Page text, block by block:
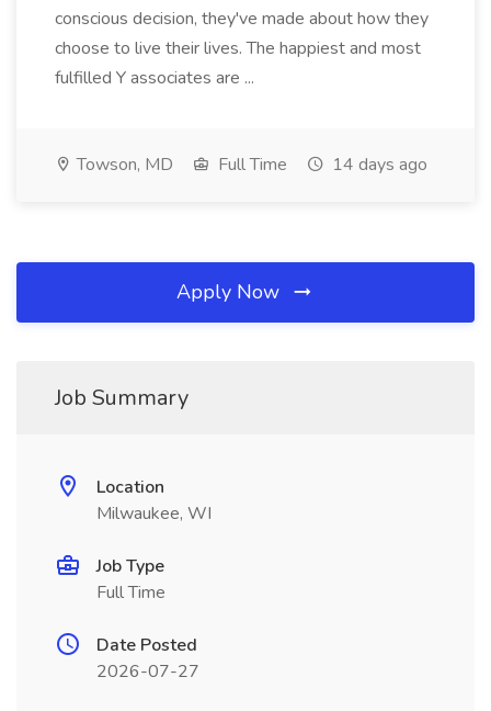
conscious decision, they've made about how they
choose to live their lives. The happiest and most
fulfilled Y associates are ...
Towson, MD Full Time 14 days ago
Apply Now
Job Summary
Location
Milwaukee, WI
Job Type
Full Time
Date Posted
2026-07-27